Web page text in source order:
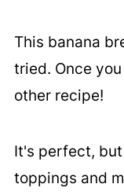
This banana
tried. Once
other recipe!
It's perfect,
toppings and